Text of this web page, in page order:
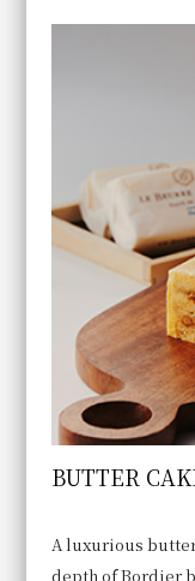
BUTTER
A luxurious
depth of Bordier